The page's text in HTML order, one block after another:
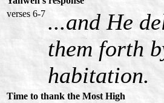
verses 6-7 ...and He
them forth
habitation.
Time to thank the Most High